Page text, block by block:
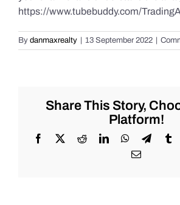
https://www.tubebuddy.com/
By danmaxrealty 13 September 2022
Share This Story,
Platform!
Facebook
X RedditLinkedInWhatsApp
Email